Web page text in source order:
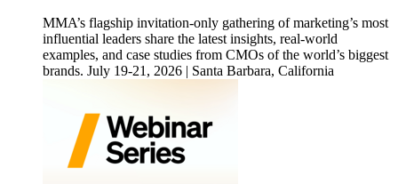
MMA’s flagship invitation-only gathering of marketing’s most
influential leaders share the latest insights, real-world
examples, and case studies from CMOs of the world’s biggest
brands. July 19-21, 2026 | Santa Barbara, California